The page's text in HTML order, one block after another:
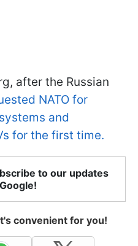
after the Russian
NATO for
and
for the first time.
to our updates
convenient for you!